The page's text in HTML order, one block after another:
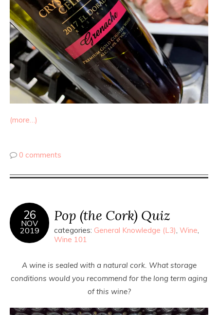
(more…)
0 comments
26
NOV
2019
Pop (the Cork) Quiz
categories: General Knowledge (L3), Wine,
Wine 101
A wine is sealed with a natural cork. What storage
conditions would you recommend for the long term aging
of this wine?